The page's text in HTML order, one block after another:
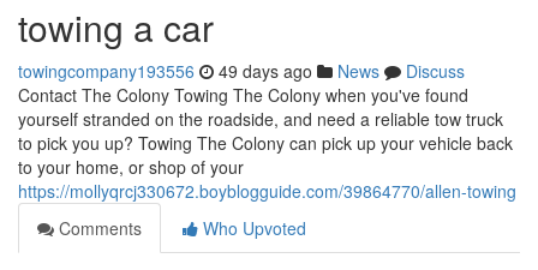
towing a car
towingcompany193556 49 days ago News
Discuss
Contact The Colony Towing The Colony when you've found
yourself stranded on the roadside, and need a reliable tow truck
to pick you up? Towing The Colony can pick up your vehicle back
to your home, or shop of your
https://mollyqrcj330672.boyblogguide.com/39864770/allen-towing
Comments
Who Upvoted